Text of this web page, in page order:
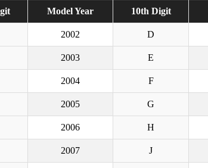
Model Year 10th Digit
2002 D
2003 E
2004 F
2005 G
2006 H
2007 J